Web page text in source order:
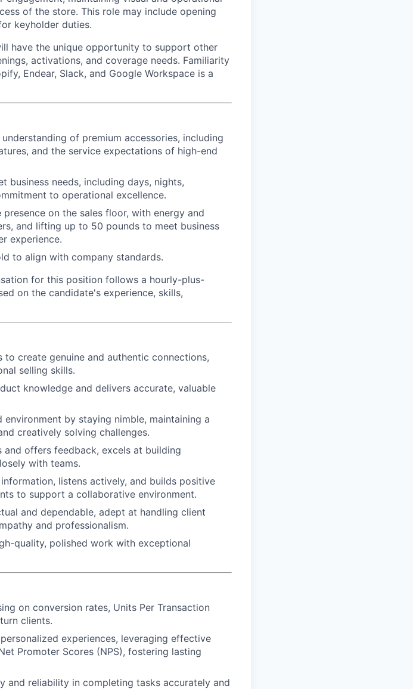
of the store. This role may include opening
keyholder duties.
have the unique opportunity to support other
activations, and coverage needs. Familiarity
Endear, Slack, and Google Workspace is a
of premium accessories, including
and the service expectations of high-end
business needs, including days, nights,
to operational excellence.
on the sales floor, with energy and
and lifting up to 50 pounds to meet business
experience.
to align with company standards.
for this position follows a hourly-plus-
on the candidate's experience, skills,
create genuine and authentic connections,
selling skills.
knowledge and delivers accurate, valuable
by staying nimble, maintaining a
creatively solving challenges.
and offers feedback, excels at building
with teams.
listens actively, and builds positive
to support a collaborative environment.
and dependable, adept at handling client
and professionalism.
quality, polished work with exceptional
on conversion rates, Units Per Transaction
clients.
experiences, leveraging effective
Promoter Scores (NPS), fostering lasting
and reliability in completing tasks accurately and